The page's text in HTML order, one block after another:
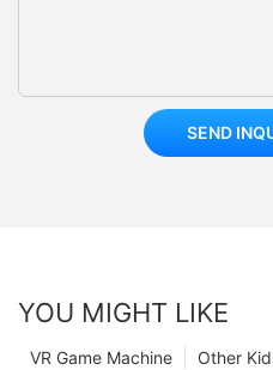
SEND
YOU MIGHT LIKE
Other
VR Game Machine